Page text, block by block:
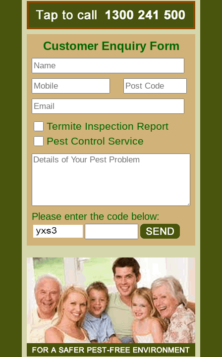
Customer Enquiry Form
Termite Inspection Report
Pest Control Service
Please enter the code below: